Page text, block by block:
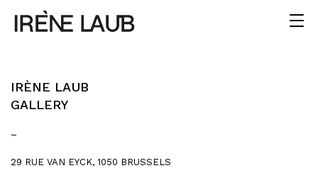
IRÈNE LAUB
GALLERY
–
29 RUE VAN EYCK, 1050 BRUSSELS